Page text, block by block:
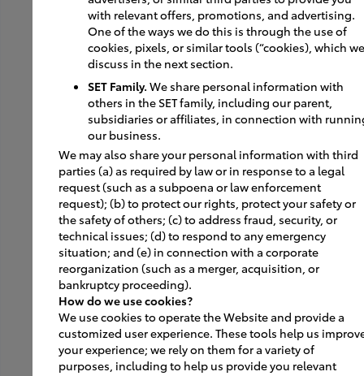
About Image USA II
Guiding Principles
Core Design Elements
By The Numbers
Finish Schemes
Get Inspired
Featured Dealers
Facility of the Future
Graphics
with relevant offers, promotions, and advertising.
One of the ways we do this is through the use of
cookies, pixels, or similar tools (“cookies), which we
discuss in the next section.
SET Family. We share personal information with
others in the SET family, including our parent,
subsidiaries or affiliates, in connection with
our business.
We may also share your personal information with third
parties (a) as required by law or in response to a legal
request (such as a subpoena or law enforcement
request); (b) to protect our rights, protect your safety or
the safety of others; (c) to address fraud, security, or
technical issues; (d) to respond to any emergency
situation; and (e) in connection with a corporate
reorganization (such as a merger, acquisition, or
bankruptcy proceeding).
How do we use cookies?
We use cookies to operate the Website and provide a
customized user experience. These tools help us
your experience; we rely on them for a variety of
purposes, including to help us provide you relevant